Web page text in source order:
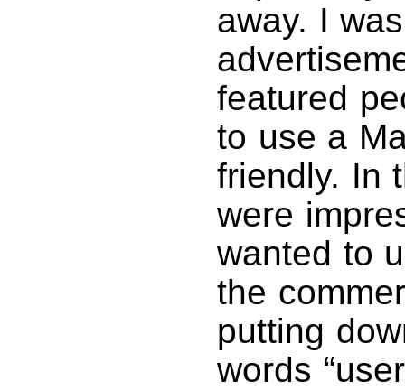
away. I
featured
to use a
friendly. In
were
wanted to
the
putting
words